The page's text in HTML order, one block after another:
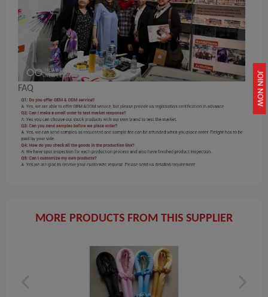
JOIN NOW
FAQ
MORE PRODUCTS FROM THIS SUPPLIER